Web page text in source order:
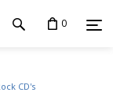
0
CD's